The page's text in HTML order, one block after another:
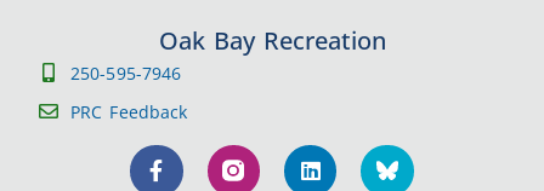
Oak Bay Recreation
250-595-7946
PRC Feedback